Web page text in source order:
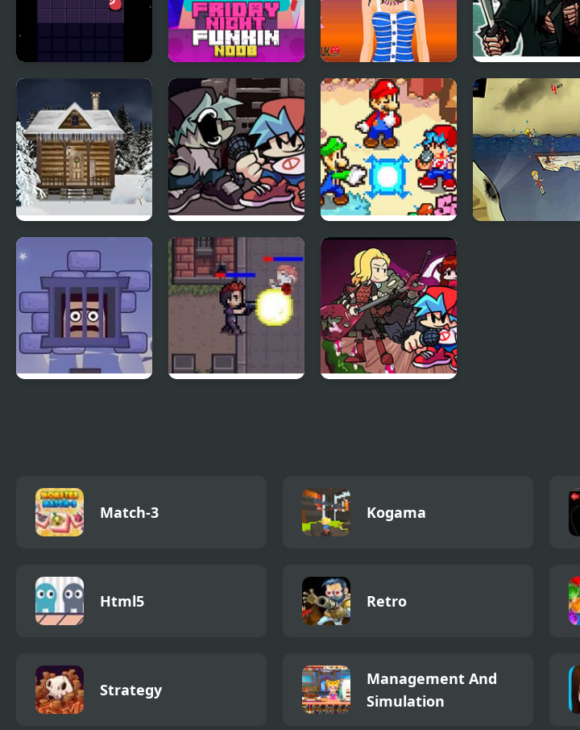
Night Orbit
Friday Night Funki
Noob
Tina Night Fashion
FNF 13th Friday
Night: Funk Blood
Holy Night 5 –
Room Escape
Friday Night Funkin
Vs Yourself
FNF: Friday Night
Super Star Saga
Match-3 Kogama
Html5 Retro
Strategy
Management And
Simulation